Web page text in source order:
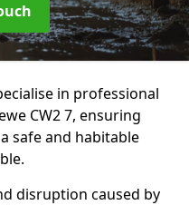
in professional
CW2 7, ensuring
safe and habitable
disruption caused by